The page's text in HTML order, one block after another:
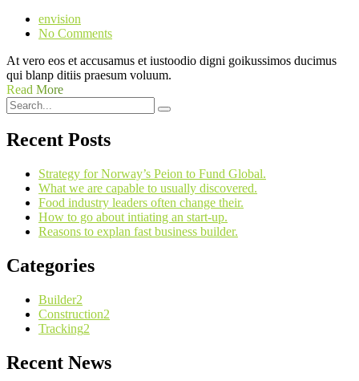
envision
No Comments
At vero eos et accusamus et iustoodio digni goikussimos ducimus
qui blanp ditiis praesum voluum.
Read More
Recent Posts
Strategy for Norway’s Peion to Fund Global.
What we are capable to usually discovered.
Food industry leaders often change their.
How to go about intiating an start-up.
Reasons to explan fast business builder.
Categories
Builder2
Construction2
Tracking2
Recent News